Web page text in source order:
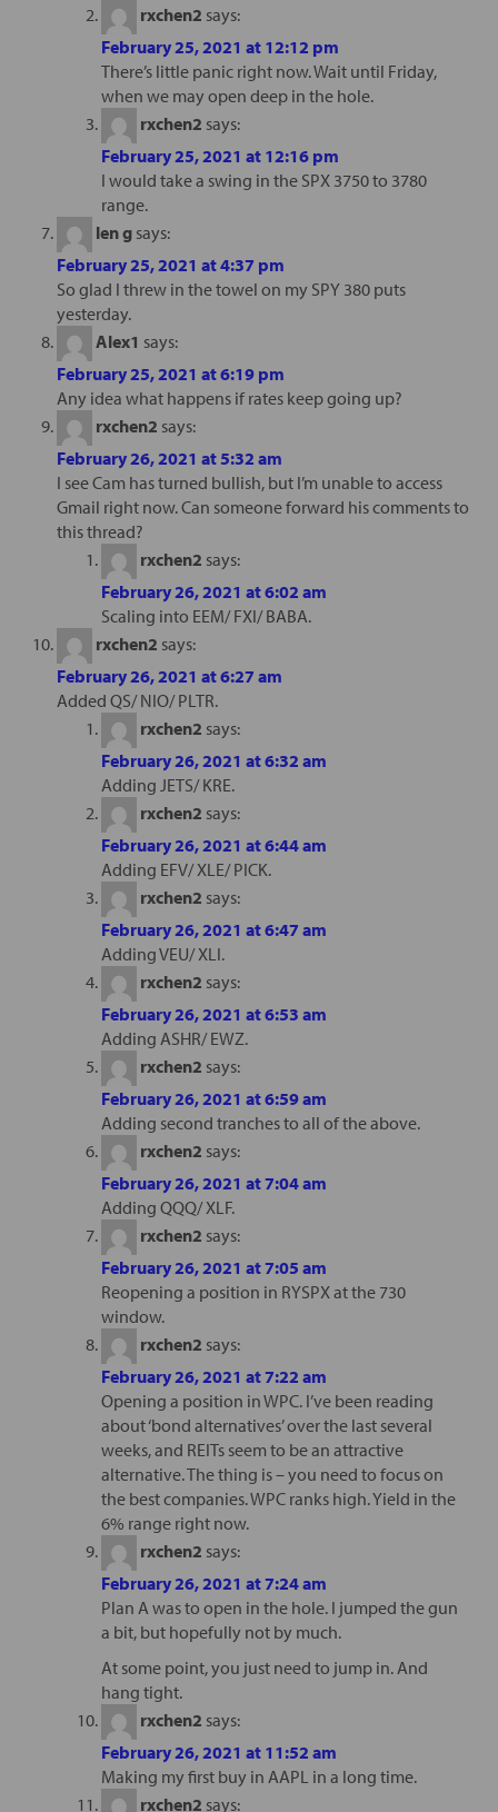
rxchen2 says:
February 25, 2021 at 12:12 pm
There’s little panic right now. Wait until Friday,
when we may open deep in the hole.
rxchen2 says:
February 25, 2021 at 12:16 pm
I would take a swing in the SPX 3750 to 3780
range.
len g says:
February 25, 2021 at 4:37 pm
So glad I threw in the towel on my SPY 380 puts
yesterday.
Alex1 says:
February 25, 2021 at 6:19 pm
Any idea what happens if rates keep going up?
rxchen2 says:
February 26, 2021 at 5:32 am
I see Cam has turned bullish, but I’m unable to access
Gmail right now. Can someone forward his comments to
this thread?
rxchen2 says:
February 26, 2021 at 6:02 am
Scaling into EEM/ FXI/ BABA.
rxchen2 says:
February 26, 2021 at 6:27 am
Added QS/ NIO/ PLTR.
rxchen2 says:
February 26, 2021 at 6:32 am
Adding JETS/ KRE.
rxchen2 says:
February 26, 2021 at 6:44 am
Adding EFV/ XLE/ PICK.
rxchen2 says:
February 26, 2021 at 6:47 am
Adding VEU/ XLI.
rxchen2 says:
February 26, 2021 at 6:53 am
Adding ASHR/ EWZ.
rxchen2 says:
February 26, 2021 at 6:59 am
Adding second tranches to all of the above.
rxchen2 says:
February 26, 2021 at 7:04 am
Adding QQQ/ XLF.
rxchen2 says:
February 26, 2021 at 7:05 am
Reopening a position in RYSPX at the 730
window.
rxchen2 says:
February 26, 2021 at 7:22 am
Opening a position in WPC. I’ve been reading
about ‘bond alternatives’ over the last several
weeks, and REITs seem to be an attractive
alternative. The thing is – you need to focus on
the best companies. WPC ranks high. Yield in the
6% range right now.
rxchen2 says:
February 26, 2021 at 7:24 am
Plan A was to open in the hole. I jumped the gun
a bit, but hopefully not by much.
At some point, you just need to jump in. And
hang tight.
rxchen2 says:
February 26, 2021 at 11:52 am
Making my first buy in AAPL in a long time.
rxchen2 says: